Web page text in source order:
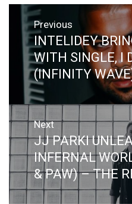
Post
navigation
Previous
Previous
post:
INTELIDEY
WITH SINGLE, I
(INFINITY
Next
Next
post:
JJ PARKI
INFERNAL
& PAW) – THE